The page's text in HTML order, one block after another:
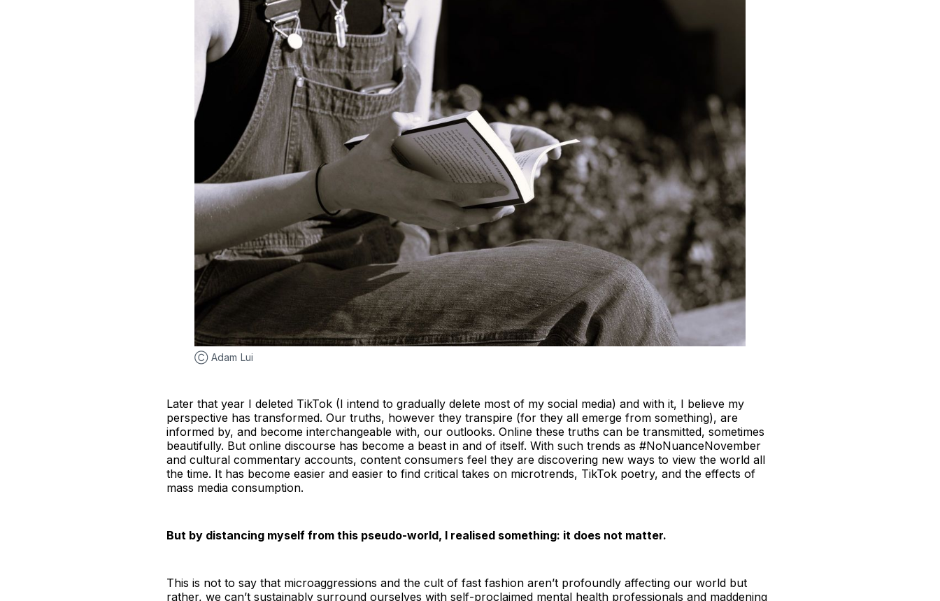
Ⓒ Adam Lui
Later that year I deleted TikTok (I intend to gradually delete most of my social media) and with it, I believe my
perspective has transformed. Our truths, however they transpire (for they all emerge from something), are
informed by, and become interchangeable with, our outlooks. Online these truths can be transmitted, sometimes
beautifully. But online discourse has become a beast in and of itself. With such trends as #NoNuanceNovember
and cultural commentary accounts, content consumers feel they are discovering new ways to view the world all
the time. It has become easier and easier to find critical takes on microtrends, TikTok poetry, and the effects of
mass media consumption.
But by distancing myself from this pseudo-world, I realised something: it does not matter.
This is not to say that microaggressions and the cult of fast fashion aren’t profoundly affecting our world but
rather, we can’t sustainably surround ourselves with self-proclaimed mental health professionals and maddening